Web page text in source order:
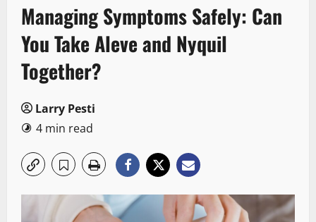
Managing Symptoms Safely: Can
You Take Aleve and Nyquil
Together?
Larry Pesti
4 min read